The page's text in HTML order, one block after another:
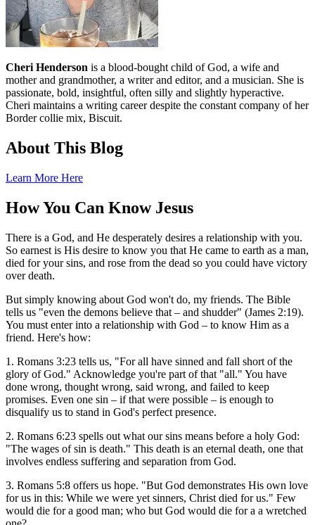
Cheri Henderson is a blood-bought child of God, a wife and
mother and grandmother, a writer and editor, and a musician. She is
passionate, bold, insightful, often silly and slightly hyperactive.
Cheri maintains a writing career despite the constant company of her
Border collie mix, Biscuit.
About This Blog
Learn More Here
How You Can Know Jesus
There is a God, and He desperately desires a relationship with you.
So earnest is His desire to know you that He came to earth as a man,
died for your sins, and rose from the dead so you could have victory
over death.
But simply knowing about God won't do, my friends. The Bible
tells us "even the demons believe that – and shudder" (James 2:19).
You must enter into a relationship with God – to know Him as a
friend. Here's how:
1. Romans 3:23 tells us, "For all have sinned and fall short of the
glory of God." Acknowledge you're part of that "all." You have
done wrong, thought wrong, said wrong, and failed to keep
promises. Even one sin – if that were possible – is enough to
disqualify us to stand in God's perfect presence.
2. Romans 6:23 spells out what our sins means before a holy God:
"The wages of sin is death." This death is an eternal death, one that
involves endless suffering and separation from God.
3. Romans 5:8 offers us hope. "But God demonstrates His own love
for us in this: While we were yet sinners, Christ died for us." Few
would die for a good man; who but God would die for a a wretched